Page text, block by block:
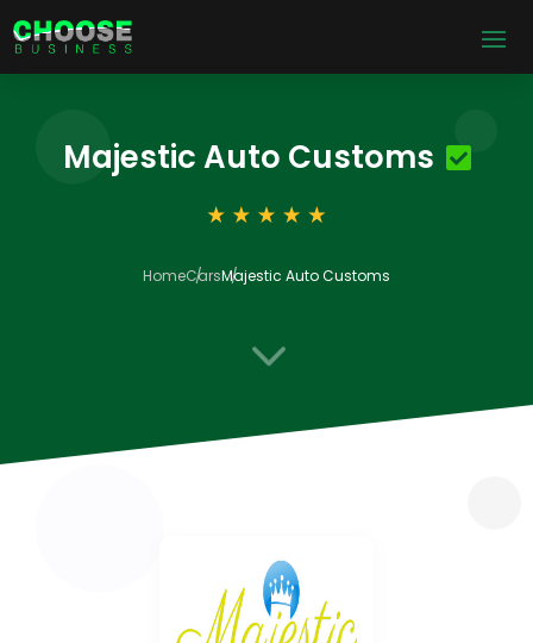
Majestic Auto Customs
HomeCarsMajestic Auto Customs
3